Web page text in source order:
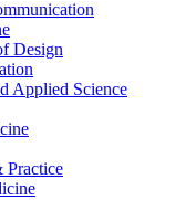
Design
Applied Science
Practice